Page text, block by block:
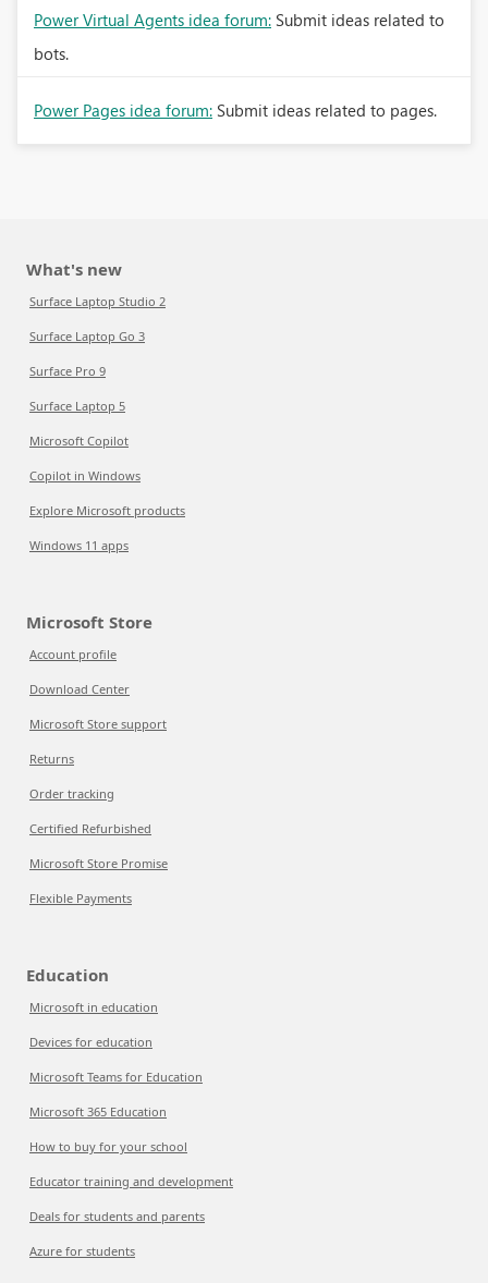
Power Virtual Agents idea forum: Submit ideas related to
bots.
Power Pages idea forum: Submit ideas related to pages.
What's new
Surface Laptop Studio 2
Surface Laptop Go 3
Surface Pro 9
Surface Laptop 5
Microsoft Copilot
Copilot in Windows
Explore Microsoft products
Windows 11 apps
Microsoft Store
Account profile
Download Center
Microsoft Store support
Returns
Order tracking
Certified Refurbished
Microsoft Store Promise
Flexible Payments
Education
Microsoft in education
Devices for education
Microsoft Teams for Education
Microsoft 365 Education
How to buy for your school
Educator training and development
Deals for students and parents
Azure for students